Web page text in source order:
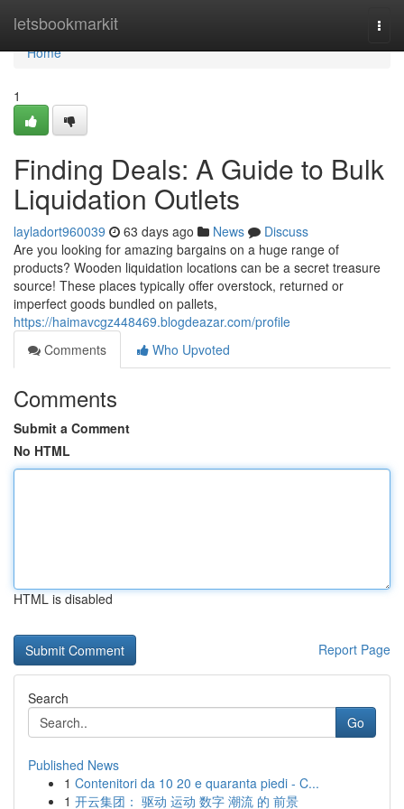
letsbookmarkit
Home
Home
1
Finding Deals: A Guide to Bulk
Liquidation Outlets
layladort960039 63 days ago News
Discuss
Are you looking for amazing bargains on a huge range of
products? Wooden liquidation locations can be a secret treasure
source! These places typically offer overstock, returned or
imperfect goods bundled on pallets,
https://haimavcgz448469.blogdeazar.com/profile
Comments
Who Upvoted
Comments
Submit a Comment
No HTML
HTML is disabled
Report Page
Search
Go
Published News
1 Contenitori da 10 20 e quaranta piedi - C...
1 开云集团： 驱动 运动 数字 潮流 的 前景